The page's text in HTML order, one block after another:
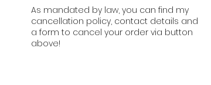
As mandated by law, you can find my
cancellation policy, contact details and
a form to cancel your order via button
above!